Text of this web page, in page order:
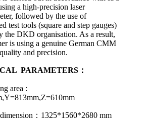
a high-precision laser
followed by the use of
test tools (square and step gauges)
the DKD organisation. As a result,
is using a genuine German CMM
and precision.
PARAMETERS：
area :
：1325*1560*2680 mm